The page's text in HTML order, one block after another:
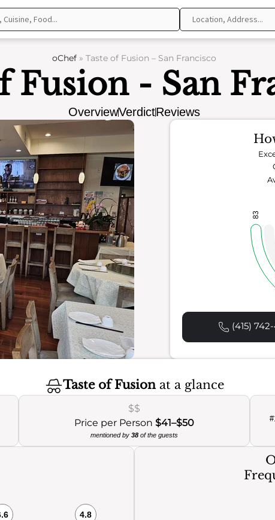
oChef » Taste of Fusion – San Francisco
Fusion - San
OverviewVerdictReviews
83
(415)
Taste of Fusionat a glance
$$
Price per Person $41–$50
mentioned by 38of the guests
4.8